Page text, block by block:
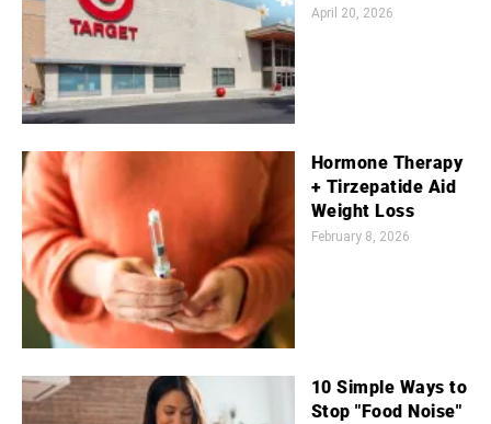
April 20, 2026
Hormone Therapy
+ Tirzepatide Aid
Weight Loss
February 8, 2026
10 Simple Ways to
Stop "Food Noise"